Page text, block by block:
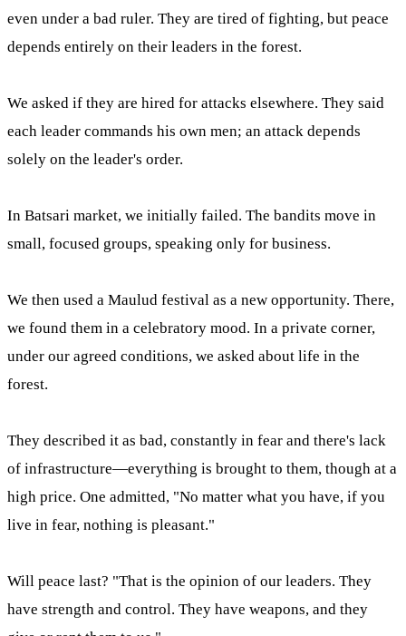
even under a bad ruler. They are tired of fighting, but peace
depends entirely on their leaders in the forest.
We asked if they are hired for attacks elsewhere. They said
each leader commands his own men; an attack depends
solely on the leader's order.
In Batsari market, we initially failed. The bandits move in
small, focused groups, speaking only for business.
We then used a Maulud festival as a new opportunity. There,
we found them in a celebratory mood. In a private corner,
under our agreed conditions, we asked about life in the
forest.
They described it as bad, constantly in fear and there's lack
of infrastructure—everything is brought to them, though at a
high price. One admitted, "No matter what you have, if you
live in fear, nothing is pleasant."
Will peace last? "That is the opinion of our leaders. They
have strength and control. They have weapons, and they